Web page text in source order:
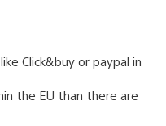
Click&buy or paypal in
the EU than there are